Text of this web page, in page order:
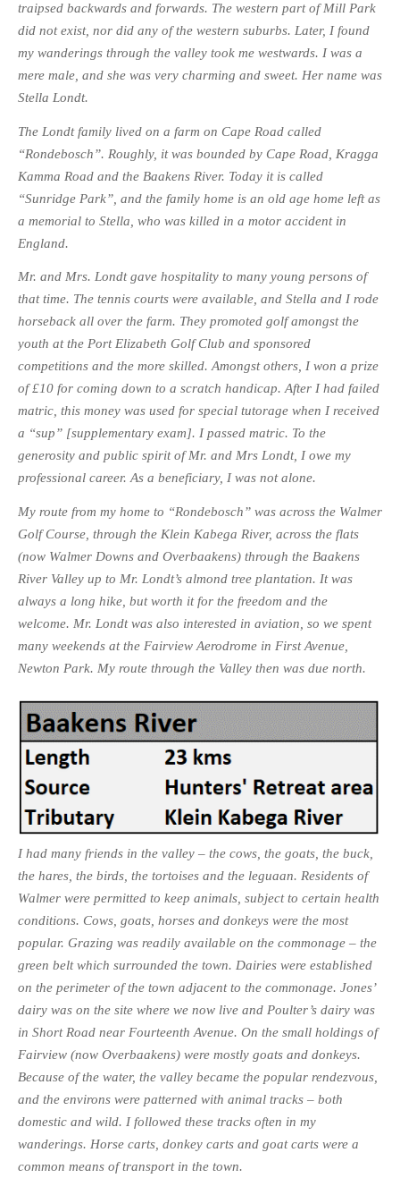
traipsed backwards and forwards. The western part of Mill Park
did not exist, nor did any of the western suburbs. Later, I found
my wanderings through the valley took me westwards. I was a
mere male, and she was very charming and sweet. Her name was
Stella Londt.
The Londt family lived on a farm on Cape Road called
“Rondebosch”. Roughly, it was bounded by Cape Road, Kragga
Kamma Road and the Baakens River. Today it is called
“Sunridge Park”, and the family home is an old age home left as
a memorial to Stella, who was killed in a motor accident in
England.
Mr. and Mrs. Londt gave hospitality to many young persons of
that time. The tennis courts were available, and Stella and I rode
horseback all over the farm. They promoted golf amongst the
youth at the Port Elizabeth Golf Club and sponsored
competitions and the more skilled. Amongst others, I won a prize
of £10 for coming down to a scratch handicap. After I had failed
matric, this money was used for special tutorage when I received
a “sup” [supplementary exam]. I passed matric. To the
generosity and public spirit of Mr. and Mrs Londt, I owe my
professional career. As a beneficiary, I was not alone.
My route from my home to “Rondebosch” was across the Walmer
Golf Course, through the Klein Kabega River, across the flats
(now Walmer Downs and Overbaakens) through the Baakens
River Valley up to Mr. Londt’s almond tree plantation. It was
always a long hike, but worth it for the freedom and the
welcome. Mr. Londt was also interested in aviation, so we spent
many weekends at the Fairview Aerodrome in First Avenue,
Newton Park. My route through the Valley then was due north.
I had many friends in the valley – the cows, the goats, the buck,
the hares, the birds, the tortoises and the leguaan. Residents of
Walmer were permitted to keep animals, subject to certain health
conditions. Cows, goats, horses and donkeys were the most
popular. Grazing was readily available on the commonage – the
green belt which surrounded the town. Dairies were established
on the perimeter of the town adjacent to the commonage. Jones’
dairy was on the site where we now live and Poulter’s dairy was
in Short Road near Fourteenth Avenue. On the small holdings of
Fairview (now Overbaakens) were mostly goats and donkeys.
Because of the water, the valley became the popular rendezvous,
and the environs were patterned with animal tracks – both
domestic and wild. I followed these tracks often in my
wanderings. Horse carts, donkey carts and goat carts were a
common means of transport in the town.